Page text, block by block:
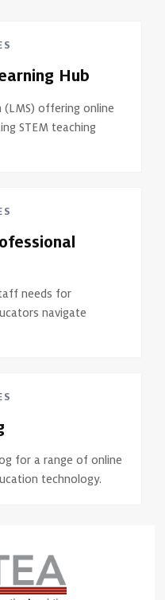
Hub
(LMS) offering online
STEM teaching
needs for
navigate
for a range of online
technology.